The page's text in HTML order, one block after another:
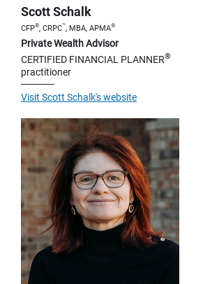
Scott Schalk
CFP®, CRPC™, MBA, APMA®
Private Wealth Advisor
CERTIFIED FINANCIAL PLANNER®
practitioner
Visit Scott Schalk's website